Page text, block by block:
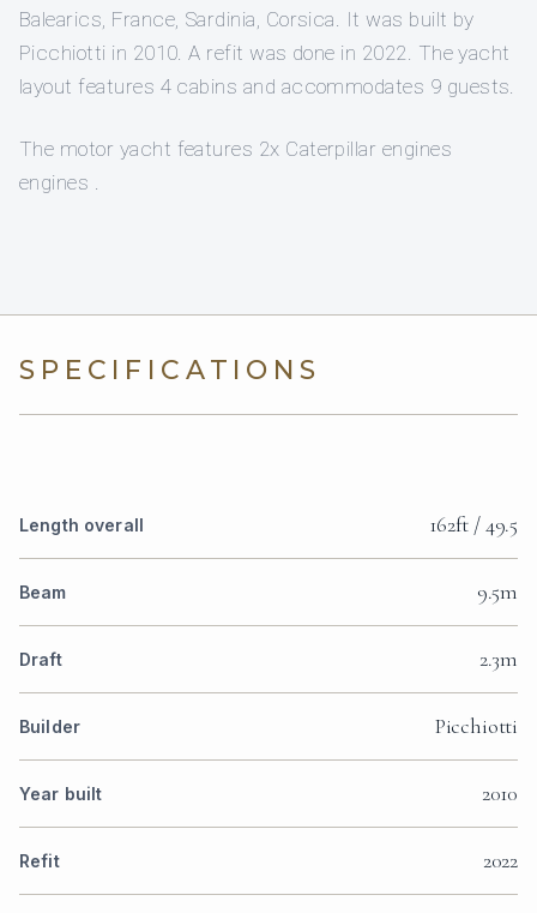
Balearics, France, Sardinia, Corsica. It was built by
Picchiotti in 2010. A refit was done in 2022. The yacht
layout features 4 cabins and accommodates 9 guests.
The motor yacht features 2x Caterpillar engines
engines .
SPECIFICATIONS
Length overall 162ft / 49.5
Beam 9.5m
Draft 2.3m
Builder Picchiotti
Year built 2010
Refit 2022